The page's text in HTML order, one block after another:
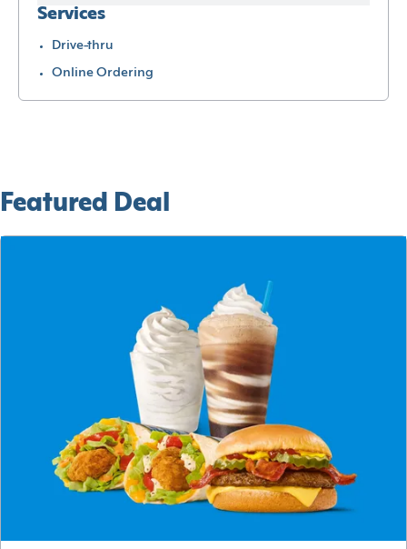
Services
Drive-thru
Online Ordering
Featured Deal